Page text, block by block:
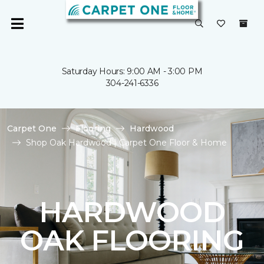
Saturday Hours: 9:00 AM - 3:00 PM
304-241-6336
Carpet One Flooring
Hardwood
Shop Oak Hardwood | Carpet One Floor & Home
HARDWOOD
OAK FLOORING